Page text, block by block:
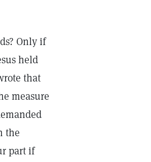
Only if
held
that
measure
the
part if